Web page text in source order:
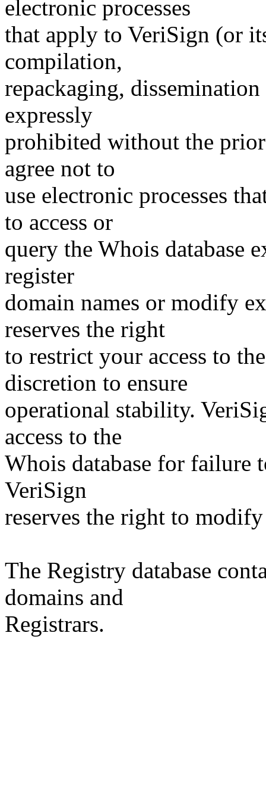
electronic processes
that apply to VeriSign (or
compilation,
repackaging,
expressly
prohibited without the
agree not to
use electronic processes
to access or
query the Whois database
register
domain names or modify
reserves the right
to restrict your access to
discretion to ensure
operational stability.
access to the
Whois database for failure
VeriSign
reserves the right to
The Registry database
domains and
Registrars.